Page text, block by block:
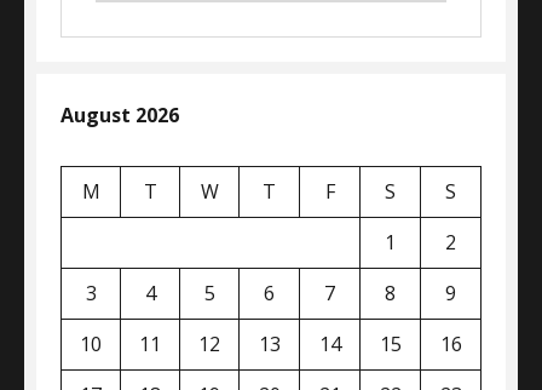
August 2026
M T W T F S
S
1
2
3
4 5 6 7 8
9
10
11 12 13 14 15
16